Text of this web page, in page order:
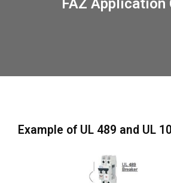
FAZ Application
Example of UL 489 and UL